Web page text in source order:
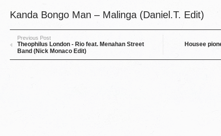
Kanda Bongo Man – Malinga (Daniel.T. Edit)
Previous Post
Theophilus London - Rio feat. Menahan Street
Band (Nick Monaco Edit)
Housee